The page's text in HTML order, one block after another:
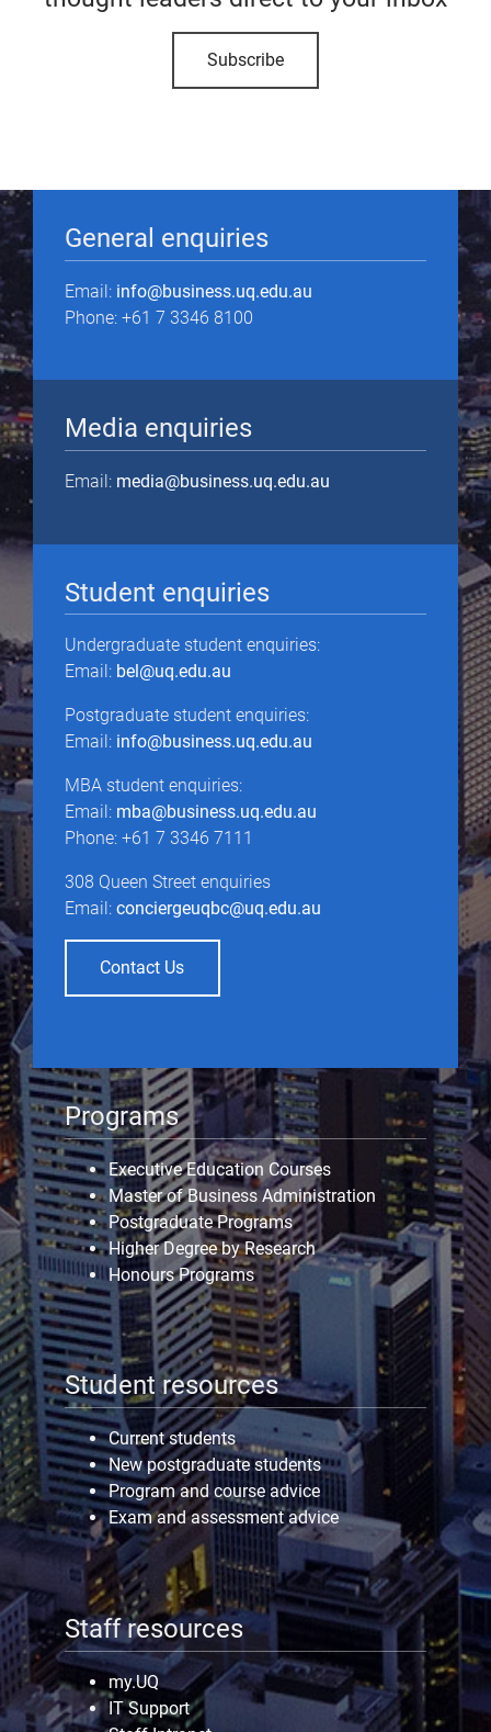
Subscribe
General enquiries
Email: info@business.uq.edu.au
Phone: +61 7 3346 8100
Media enquiries
Email: media@business.uq.edu.au
Student enquiries
Undergraduate student enquiries:
Email: bel@uq.edu.au
Postgraduate student enquiries:
Email: info@business.uq.edu.au
MBA student enquiries:
Email: mba@business.uq.edu.au
Phone: +61 7 3346 7111
308 Queen Street enquiries
Email: conciergeuqbc@uq.edu.au
Contact Us
Programs
Executive Education Courses
Master of Business Administration
Postgraduate Programs
Higher Degree by Research
Honours Programs
Student resources
Current students
New postgraduate students
Program and course advice
Exam and assessment advice
Staff resources
my.UQ
IT Support